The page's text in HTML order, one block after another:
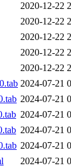
2020-12-22
2020-12-22
2020-12-22
2020-12-22
2020-12-22
2024-07-21
2024-07-21
2024-07-21
2024-07-21
2024-07-21
2024-07-21